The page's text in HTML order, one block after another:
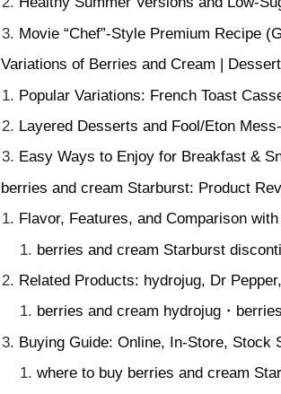
Movie “Chef”-Style Premium Recipe
Variations of Berries and Cream |
Popular Variations: French Toast
Layered Desserts and Fool/Eton
Easy Ways to Enjoy for Breakfast &
berries and cream Starburst: Product
Flavor, Features, and Comparison
berries and cream Starburst
Related Products: hydrojug, Dr
berries and cream hydrojug・
Buying Guide: Online, In-Store, Stock
where to buy berries and cream